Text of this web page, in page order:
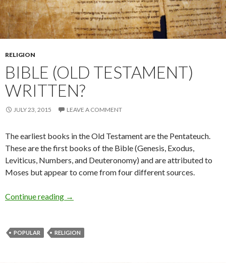
RELIGION
BIBLE (OLD TESTAMENT)
WRITTEN?
JULY 23, 2015 LEAVE A COMMENT
The earliest books in the Old Testament are the Pentateuch.
These are the first books of the Bible (Genesis, Exodus,
Leviticus, Numbers, and Deuteronomy) and are attributed to
Moses but appear to come from four different sources.
Continue reading →
POPULAR RELIGION